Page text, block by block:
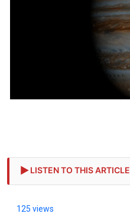
LISTEN TO THIS ARTICLE
125 views